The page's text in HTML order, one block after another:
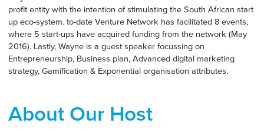
profit entity with the intention of stimulating the South African start
up eco-system. to-date Venture Network has facilitated 8 events,
where 5 start-ups have acquired funding from the network (May
2016). Lastly, Wayne is a guest speaker focussing on
Entrepreneurship, Business plan, Advanced digital marketing
strategy, Gamification & Exponential organisation attributes.
About Our Host